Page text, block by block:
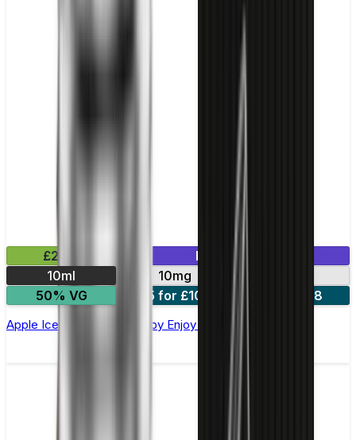
£2.99
Mix & Match
10ml
10mg
50% VG
5 for £10 10 for £18
Apple Ice Nic Salt E-liquid by Enjoy Ultra